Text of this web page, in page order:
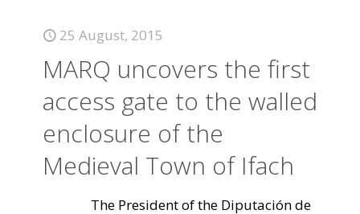
25 August, 2015
MARQ uncovers the first
access gate to the walled
enclosure of the
Medieval Town of Ifach
The President of the Diputación de